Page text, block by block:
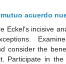
acuerdo
Eckel's incisive
consider the
Participate in